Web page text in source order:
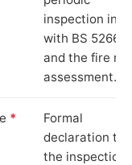
inspection in
with BS 5266‑1
and the fire
assessment.
*
Formal
declaration
the inspection